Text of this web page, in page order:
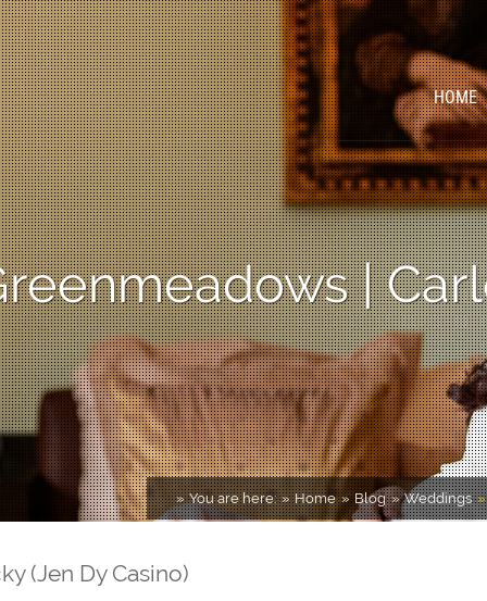
HOME
|
You are here: Home Blog Weddings
(Jen Dy Casino)